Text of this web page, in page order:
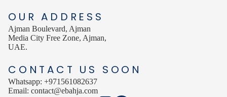
OUR ADDRESS
Ajman Boulevard, Ajman
Media City Free Zone, Ajman,
UAE.
CONTACT US SOON
Whatsapp: +971561082637
Email: contact@ebahja.com